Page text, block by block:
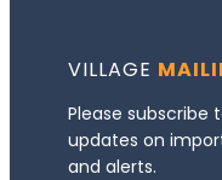
VILLAGE
Please subscribe
updates on
and alerts.